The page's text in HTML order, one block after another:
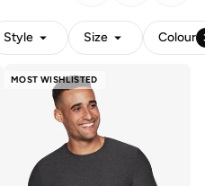
Style Size Colour
MOST WISHLISTED